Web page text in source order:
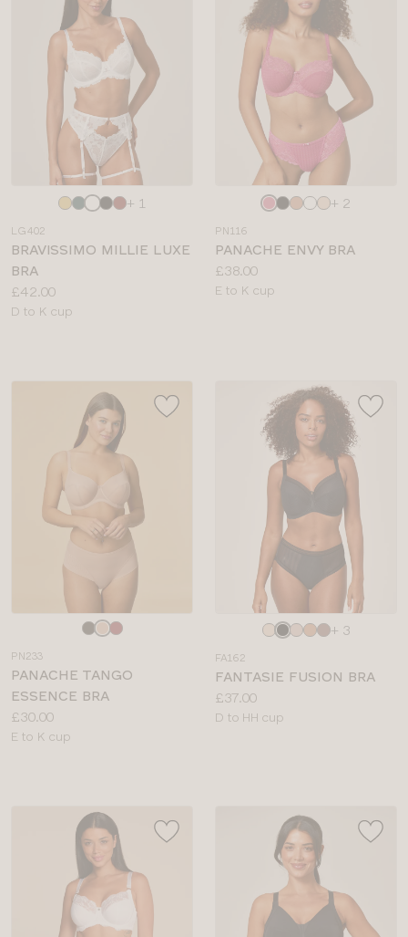
Choose
colour
+ 1
LG402
BRAVISSIMO MILLIE LUXE
BRA
Price:
£42.00
Available
D to K cup
Choose
colour
+ 2
PN116
PANACHE ENVY BRA
Price:
£38.00
Available
E to K cup
colour
PN233
PANACHE TANGO
ESSENCE BRA
Price:
£30.00
Available
E to K cup
Choose
colour
+ 3
FA162
FANTASIE FUSION BRA
Price:
£37.00
Available
D to HH cup